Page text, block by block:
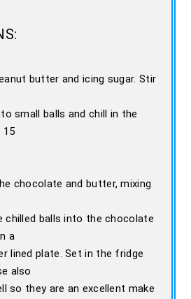
butter and icing sugar. Stir
small balls and chill in the
chocolate and butter, mixing
chilled balls into the chocolate
a
lined plate. Set in the fridge
also
so they are an excellent make